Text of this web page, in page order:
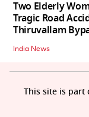
Two Elderly
Tragic Road
Thiruvallam
India News
This site is part